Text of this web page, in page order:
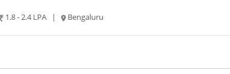
1.8 - 2.4 LPA | Bengaluru